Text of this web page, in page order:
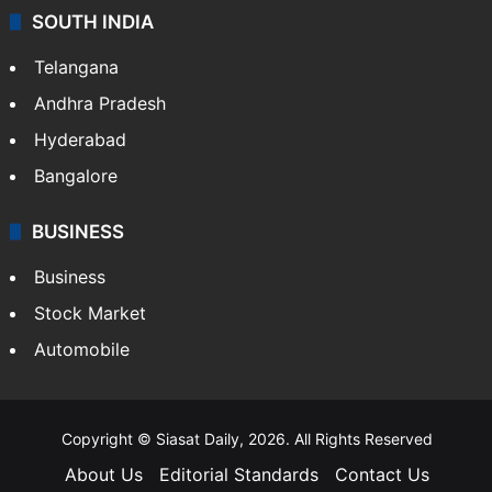
SOUTH INDIA
Telangana
Andhra Pradesh
Hyderabad
Bangalore
BUSINESS
Business
Stock Market
Automobile
Copyright © Siasat Daily, 2026. All Rights Reserved
About Us Editorial Standards Contact Us